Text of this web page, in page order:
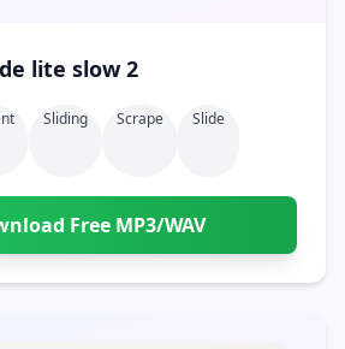
pipe metal slide lite slow 2
Sliding Scrape Slide
Free MP3/WAV